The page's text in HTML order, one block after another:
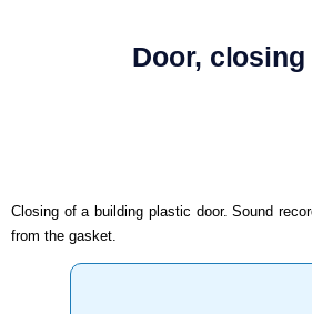
Door, closing
Closing of a building plastic door. Sound
from the gasket.